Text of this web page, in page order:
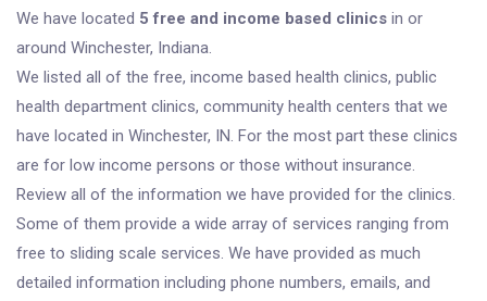
We have located 5 free and income based clinics in or
around Winchester, Indiana.
We listed all of the free, income based health clinics, public
health department clinics, community health centers that we
have located in Winchester, IN. For the most part these clinics
are for low income persons or those without insurance.
Review all of the information we have provided for the clinics.
Some of them provide a wide array of services ranging from
free to sliding scale services. We have provided as much
detailed information including phone numbers, emails, and